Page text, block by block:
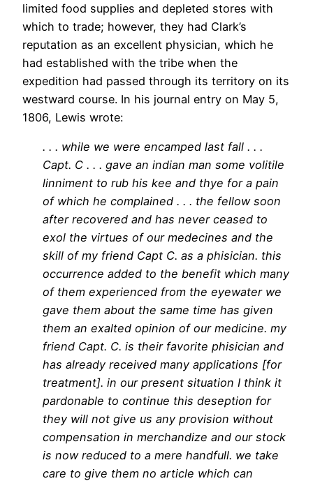
limited food supplies and depleted stores with
which to trade; however, they had Clark’s
reputation as an excellent physician, which he
had established with the tribe when the
expedition had passed through its territory on its
westward course. In his journal entry on May 5,
1806, Lewis wrote:
. . . while we were encamped last fall . . .
Capt. C . . . gave an indian man some volitile
linniment to rub his kee and thye for a pain
of which he complained . . . the fellow soon
after recovered and has never ceased to
exol the virtues of our medecines and the
skill of my friend Capt C. as a phisician. this
occurrence added to the benefit which many
of them experienced from the eyewater we
gave them about the same time has given
them an exalted opinion of our medicine. my
friend Capt. C. is their favorite phisician and
has already received many applications [for
treatment]. in our present situation I think it
pardonable to continue this deseption for
they will not give us any provision without
compensation in merchandize and our stock
is now reduced to a mere handfull. we take
care to give them no article which can